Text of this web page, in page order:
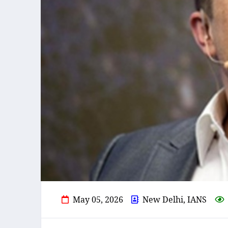
May 05, 2026 New Delhi, IANS